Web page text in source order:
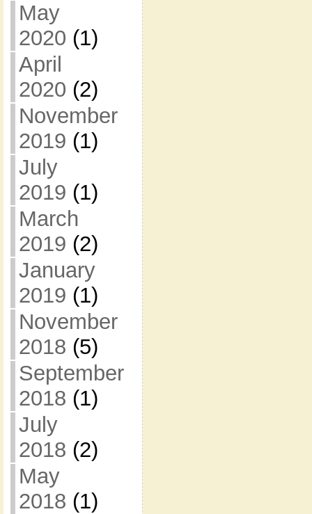
May
2020 (1)
April
2020 (2)
November
2019 (1)
July
2019 (1)
March
2019 (2)
January
2019 (1)
November
2018 (5)
September
2018 (1)
July
2018 (2)
May
2018 (1)